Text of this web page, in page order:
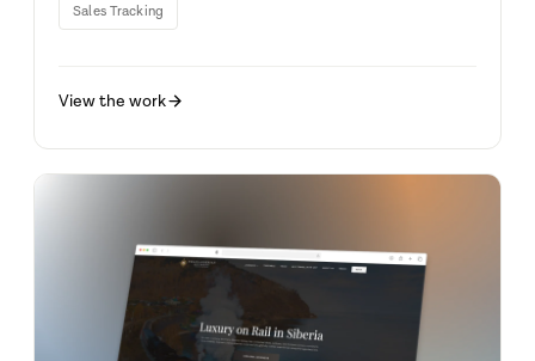
Sales Tracking
View the work